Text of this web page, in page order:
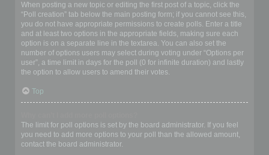
When posting a new topic or editing the first post of a topic, click the
“Poll creation” tab below the main posting form; if you cannot see this,
you do not have appropriate permissions to create polls. Enter a title
and at least two options in the appropriate fields, making sure each
option is on a separate line in the textarea. You can also set the
number of options users may select during voting under “Options per
user”, a time limit in days for the poll (0 for infinite duration) and lastly
the option to allow users to amend their votes.
Top
The limit for poll options is set by the board administrator. If you feel
you need to add more options to your poll than the allowed amount,
contact the board administrator.